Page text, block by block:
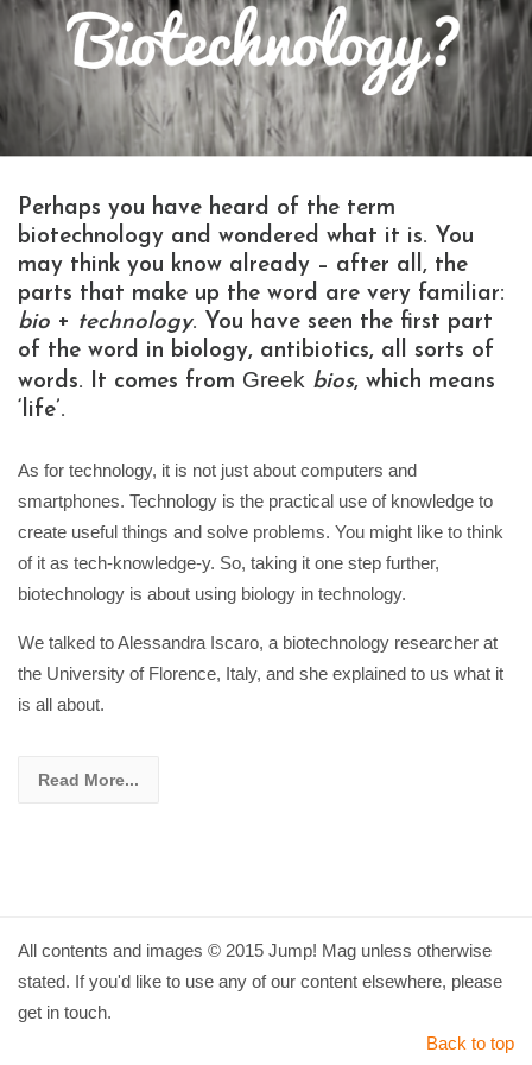
Perhaps you have heard of the term
biotechnology and wondered what it is. You
may think you know already – after all, the
parts that make up the word are very familiar:
bio + technology. You have seen the first part
of the word in biology, antibiotics, all sorts of
words. It comes from Greek bios, which means
‘life’.
As for technology, it is not just about computers and
smartphones. Technology is the practical use of knowledge to
create useful things and solve problems. You might like to think
of it as tech-knowledge-y. So, taking it one step further,
biotechnology is about using biology in technology.
We talked to Alessandra Iscaro, a biotechnology researcher at
the University of Florence, Italy, and she explained to us what it
is all about.
Read More...
All contents and images © 2015 Jump! Mag unless otherwise
stated. If you'd like to use any of our content elsewhere, please
get in touch.
Back to top